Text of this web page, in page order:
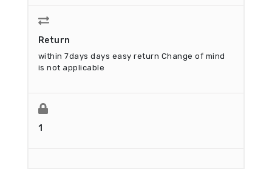
Return
within 7days days easy return Change of mind
is not applicable
1